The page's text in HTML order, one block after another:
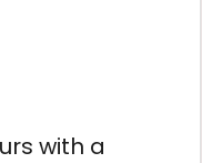
with a